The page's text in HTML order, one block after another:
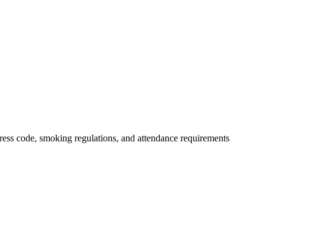
code, smoking regulations, and attendance requirements